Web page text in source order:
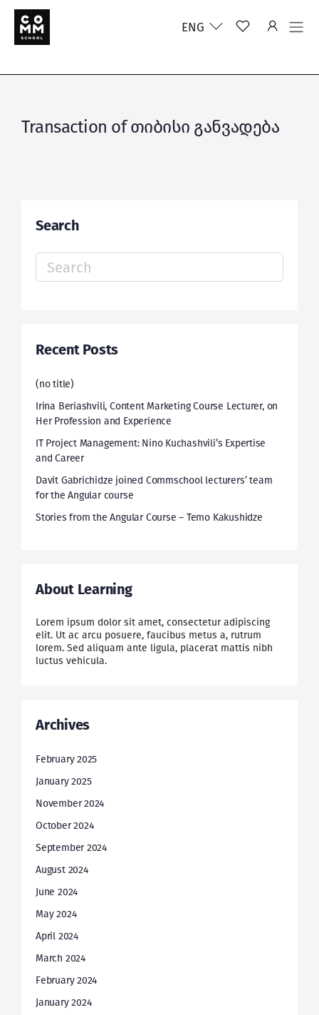
ENG
Transaction of თიბისი განვადება
Search
Search
for:
Recent Posts
(no title)
Irina Beriashvili, Content Marketing Course Lecturer, on
Her Profession and Experience
IT Project Management: Nino Kuchashvili’s Expertise
and Career
Davit Gabrichidze joined Commschool lecturers’ team
for the Angular course
Stories from the Angular Course – Temo Kakushidze
About Learning
Lorem ipsum dolor sit amet, consectetur adipiscing
elit. Ut ac arcu posuere, faucibus metus a, rutrum
lorem. Sed aliquam ante ligula, placerat mattis nibh
luctus vehicula.
Archives
February 2025
January 2025
November 2024
October 2024
September 2024
August 2024
June 2024
May 2024
April 2024
March 2024
February 2024
January 2024